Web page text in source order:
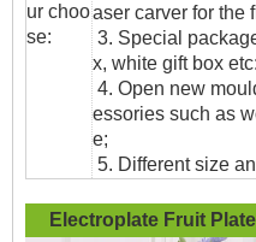
ur choo
se:
aser carver for the
3. Special
x, white gift box etc:
4. Open new
essories such as
e;
5. Different size
Electroplate Fruit Plate